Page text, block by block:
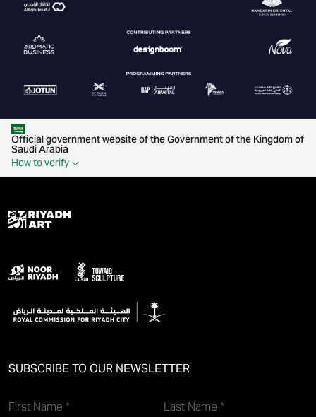
Official government website of the Government of the Kingdom of
Saudi Arabia
How to verify
SUBSCRIBE TO OUR NEWSLETTER